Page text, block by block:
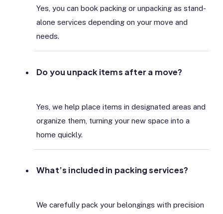
Yes, you can book packing or unpacking as stand-
alone services depending on your move and
needs.
Do you unpack items after a move?
Yes, we help place items in designated areas and
organize them, turning your new space into a
home quickly.
What’s included in packing services?
We carefully pack your belongings with precision